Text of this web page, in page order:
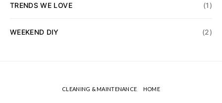
TRENDS WE LOVE (1)
WEEKEND DIY (2)
CLEANING & MAINTENANCE HOME